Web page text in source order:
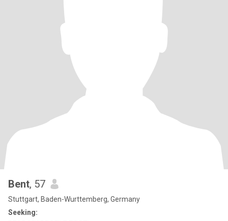
Bent, 57
Stuttgart, Baden-Wurttemberg, Germany
Seeking: